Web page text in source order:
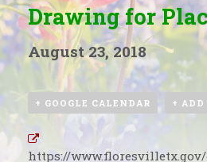
Drawing for
August 23, 2018
+ GOOGLE CALENDAR +
https://